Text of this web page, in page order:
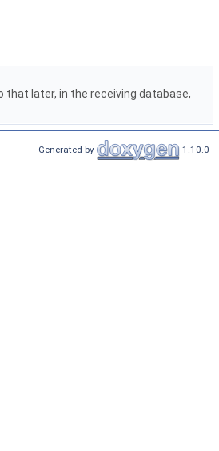
later, in the receiving database,
Generated by 1.10.0